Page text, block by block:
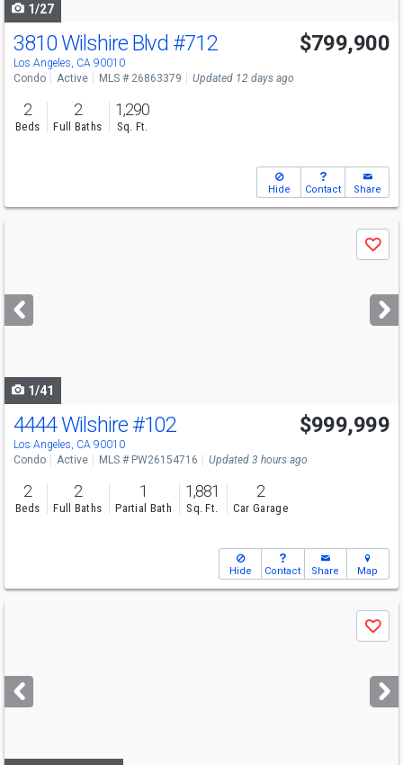
1/27
3810 Wilshire Blvd #712
Los Angeles, CA 90010
$799,900
Condo Active MLS # 26863379 Updated 12 days ago
2
Beds
2
Full Baths
1,290
Sq. Ft.
Hide Contact Share
next
buttons
Save
1/41
4444 Wilshire #102
Los Angeles, CA 90010
$999,999
Condo Active MLS # PW26154716 Updated 3 hours ago
2
Beds
2
Full Baths
1
Partial Bath
1,881
Sq. Ft.
2
Car Garage
Hide Contact Share Map
next
buttons
Save